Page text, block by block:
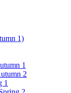
1)
1
2
1